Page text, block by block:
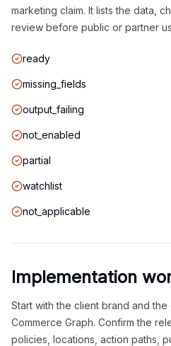
marketing claim. It lists the data,
review before public or partner
ready
missing_fields
output_failing
not_enabled
partial
watchlist
not_applicable
Implementation
Start with the client brand and
Commerce Graph. Confirm the
policies, locations, action paths,